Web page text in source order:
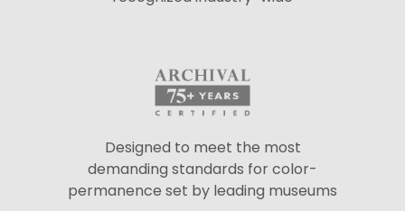
Designed to meet the most
demanding standards for color-
permanence set by leading museums